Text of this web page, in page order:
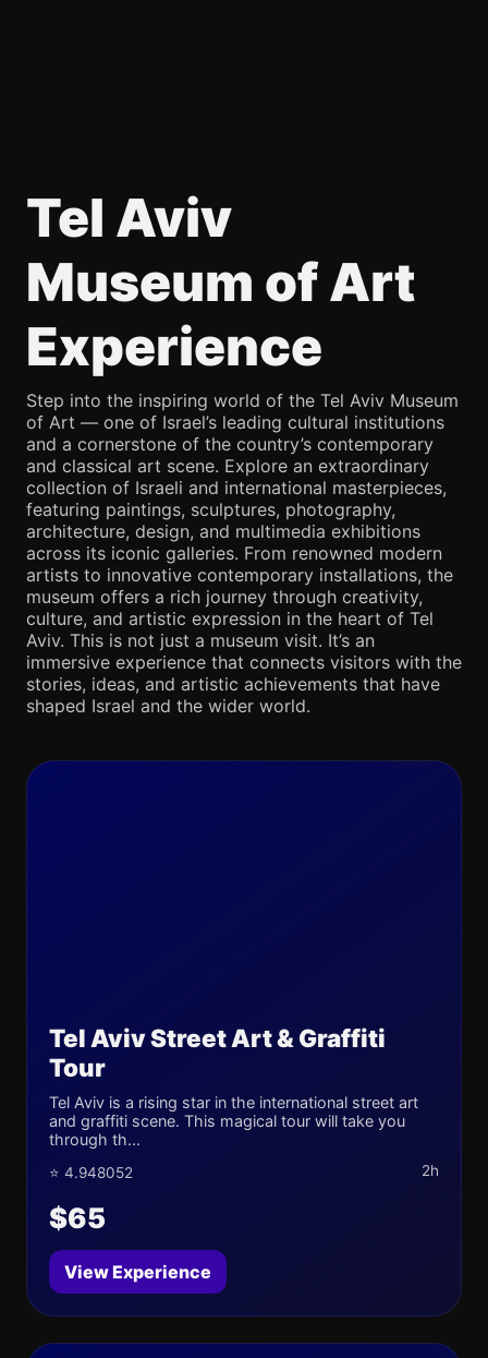
Tel Aviv
Museum of Art
Experience
Step into the inspiring world of the Tel Aviv Museum
of Art — one of Israel’s leading cultural institutions
and a cornerstone of the country’s contemporary
and classical art scene. Explore an extraordinary
collection of Israeli and international masterpieces,
featuring paintings, sculptures, photography,
architecture, design, and multimedia exhibitions
across its iconic galleries. From renowned modern
artists to innovative contemporary installations, the
museum offers a rich journey through creativity,
culture, and artistic expression in the heart of Tel
Aviv. This is not just a museum visit. It’s an
immersive experience that connects visitors with the
stories, ideas, and artistic achievements that have
shaped Israel and the wider world.
Tel Aviv Street Art & Graffiti
Tour
Tel Aviv is a rising star in the international street art
and graffiti scene. This magical tour will take you
through th...
⭐ 4.948052 2h
$65
View Experience